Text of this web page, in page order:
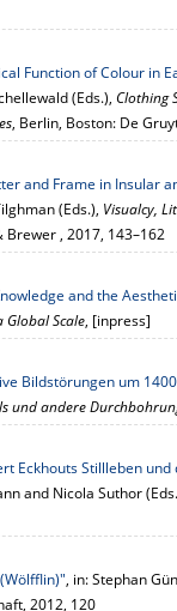
Function of Colour in
(Eds.), Clothing
, Berlin, Boston: De
and Frame in Insular
(Eds.), Visualcy,
Brewer , 2017, 143–162
and the
Global Scale, [inpress]
Bildstörungen um
und andere
Eckhouts Stillleben
and Nicola Suthor
, in: Stephan
2012, 120